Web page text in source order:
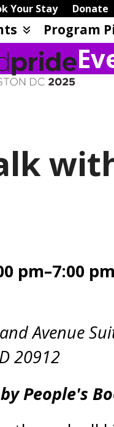
Your Stay Donate
Program
pm–7:00 pm
Avenue
20912
People's